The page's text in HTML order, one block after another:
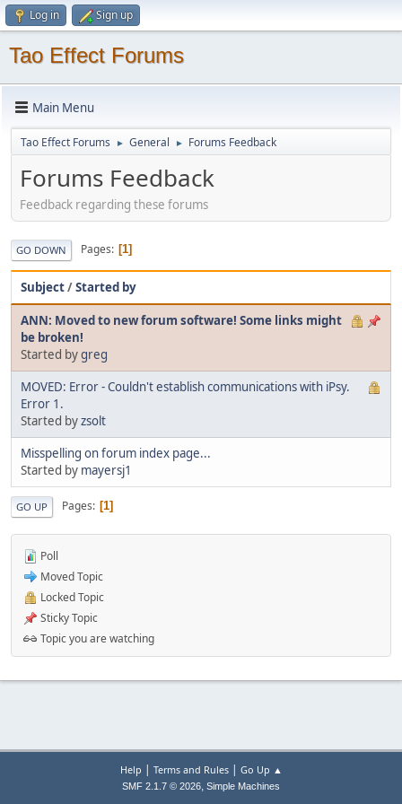
Log in Sign up
Tao Effect Forums
Main Menu
Tao Effect Forums ► General ► Forums Feedback
Forums Feedback
Feedback regarding these forums
GO DOWN Pages 1
Subject/Started by
ANN: Moved to new forum software! Some links might
be broken!
Started bygreg
MOVED: Error - Couldn't establish communications with iPsy.
Error 1.
Started byzsolt
Misspelling on forum index page...
Started by mayersj1
GO UP Pages 1
Poll
Moved Topic
Locked Topic
Sticky Topic
Topic you are watching
Help | Terms and Rules| Go Up ▲
SMF 2.1.7 © 2026, Simple Machines